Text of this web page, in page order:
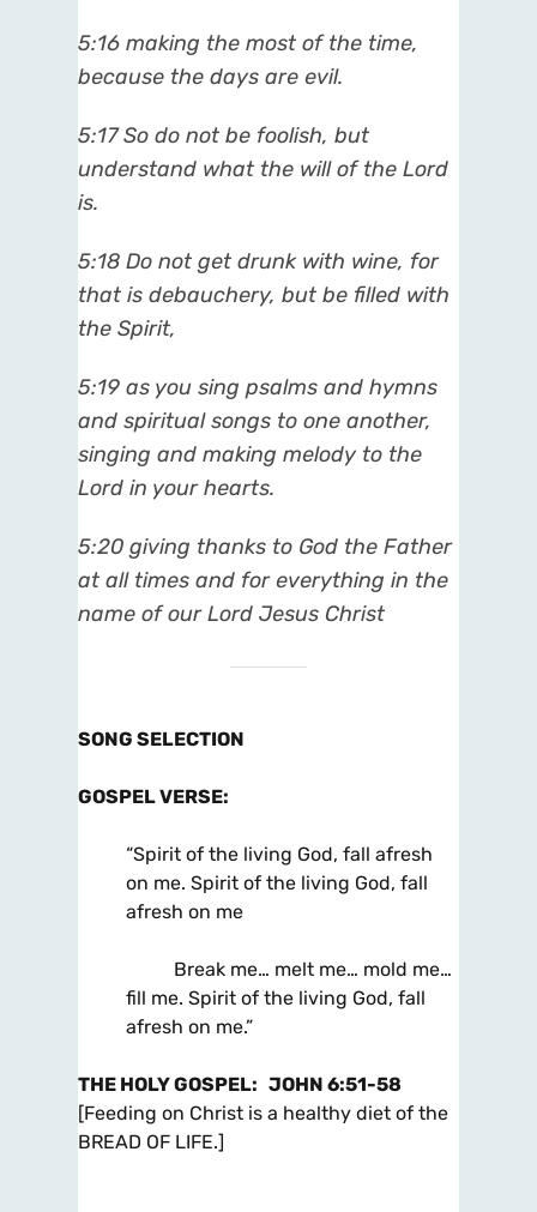
5:16 making the most of the time,
because the days are evil.
5:17So do not be foolish, but
understand what the will of the Lord
is.
5:18 Do not get drunk with wine, for
that is debauchery, but be filled with
the Spirit,
5:19 as you sing psalms and hymns
and spiritual songs to one another,
singing and making melody to the
Lord in your hearts.
5:20 giving thanks to God the Father
at all times and for everything in the
name of our Lord Jesus Christ
SONG SELECTION
GOSPEL VERSE:
“Spirit of the living God, fall afresh
on me. Spirit of the living God, fall
afresh on me
Break me… melt me… mold me…
fill me. Spirit of the living God, fall
afresh on me.”
THE HOLY GOSPEL: JOHN 6:51-58
[Feeding on Christ is a healthy diet of the
BREAD OF LIFE.]